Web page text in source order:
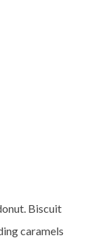
Biscuit
caramels